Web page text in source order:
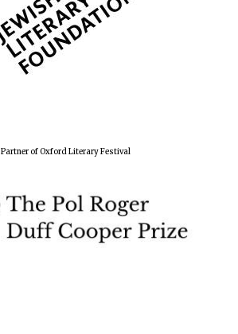
Partner of Oxford Literary Festival